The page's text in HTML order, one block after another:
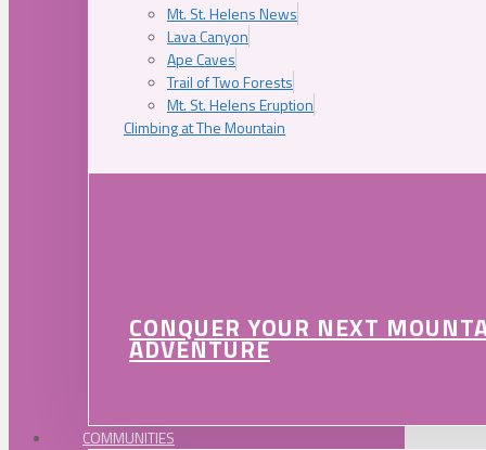
Mt. St. Helens News
Lava Canyon
Ape Caves
Trail of Two Forests
Mt. St. Helens Eruption
Climbing at The Mountain
CONQUER YOUR NEXT
ADVENTURE
COMMUNITIES